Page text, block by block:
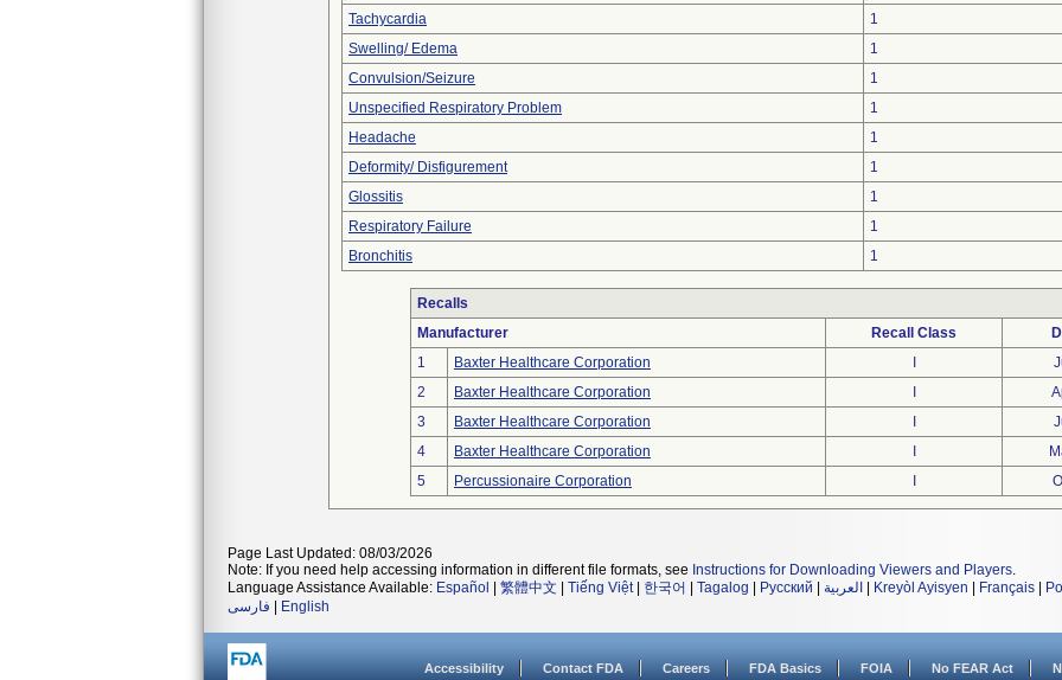
Tachycardia
1
Swelling/ Edema
1
Convulsion/Seizure
1
Unspecified Respiratory Problem
1
Headache
1
Deformity/ Disfigurement
1
Glossitis
1
Respiratory Failure
1
Bronchitis
1
Recalls
Manufacturer
Recall Class
1
Baxter Healthcare Corporation
2
Baxter Healthcare Corporation
3
Baxter Healthcare Corporation
4
Baxter Healthcare Corporation
5
Percussionaire Corporation
Page Last Updated: 08/03/2026
Note: If you need help accessing information in different file formats, see Instructions for Downloading Viewers and Players.
Language Assistance Available: Español 繁體中文 Tiếng Việt| 한국어 Tagalog Русский العربية Kreyòl Ayisyen Français
فارسی
English
Accessibility Contact FDA Careers FDA Basics FOIA No FEAR Act